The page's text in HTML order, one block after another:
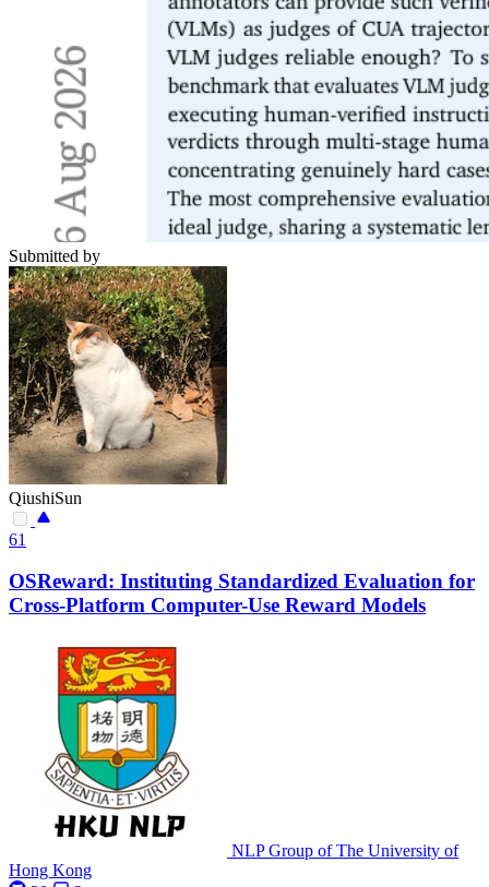
Submitted by
QiushiSun
61
OSReward: Instituting Standardized Evaluation for
Cross-Platform Computer-Use Reward Models
NLP Group of The University of
Hong Kong